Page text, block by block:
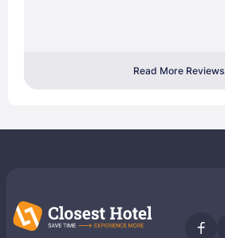
Read More Reviews